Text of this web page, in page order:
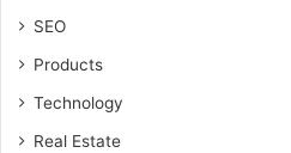
SEO
Products
Technology
Real Estate